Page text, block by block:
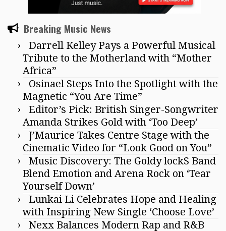
Breaking Music News
Darrell Kelley Pays a Powerful Musical
Tribute to the Motherland with “Mother
Africa”
Osinael Steps Into the Spotlight with the
Magnetic “You Are Time”
Editor’s Pick: British Singer-Songwriter
Amanda Strikes Gold with ‘Too Deep’
J’Maurice Takes Centre Stage with the
Cinematic Video for “Look Good on You”
Music Discovery: The Goldy lockS Band
Blend Emotion and Arena Rock on ‘Tear
Yourself Down’
Lunkai Li Celebrates Hope and Healing
with Inspiring New Single ‘Choose Love’
Nexx Balances Modern Rap and R&B